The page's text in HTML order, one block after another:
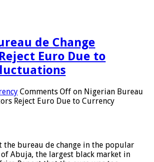
de Change
Euro Due to
Comments Off on Nigerian Bureau
Reject Euro Due to Currency
the bureau de change in the popular
of ​​Abuja, the largest black market in